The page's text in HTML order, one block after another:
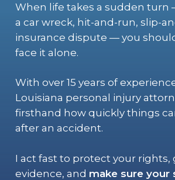
When life takes a sudden turn
a car wreck, hit-and-run, slip-
insurance dispute — you
face it alone.
With over 15 years of
Louisiana personal injury
firsthand how quickly things
after an accident.
I act fast to protect your rights,
evidence, and make sure your